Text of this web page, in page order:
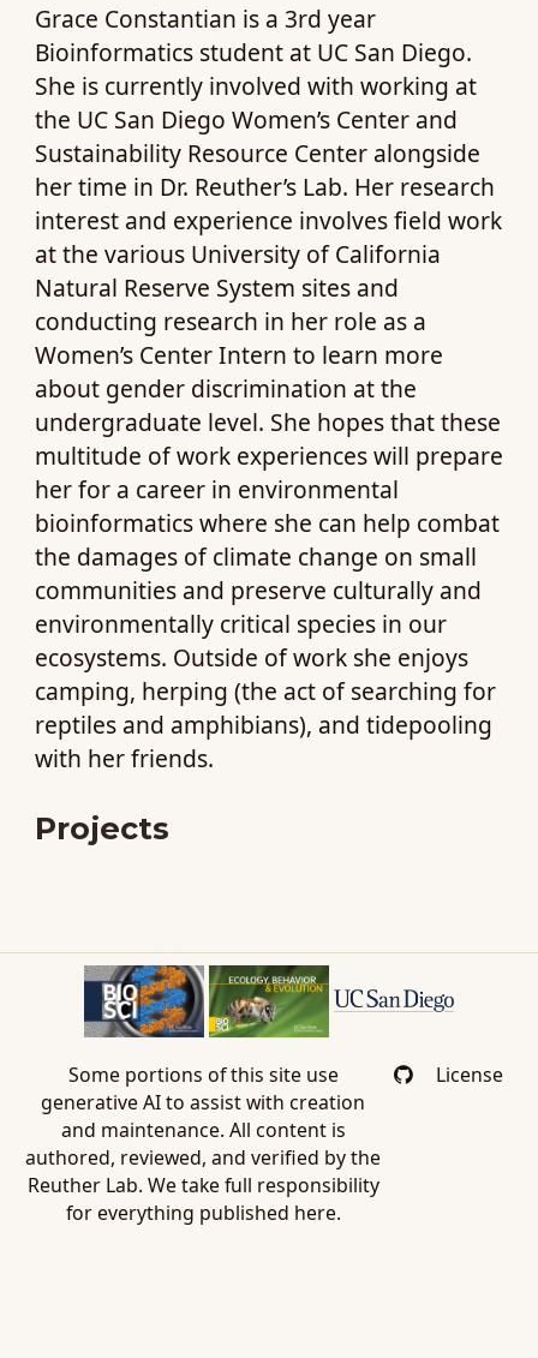
Grace Constantian is a 3rd year
Bioinformatics student at UC San Diego.
She is currently involved with working at
the UC San Diego Women’s Center and
Sustainability Resource Center alongside
her time in Dr. Reuther’s Lab. Her research
interest and experience involves field work
at the various University of California
Natural Reserve System sites and
conducting research in her role as a
Women’s Center Intern to learn more
about gender discrimination at the
undergraduate level. She hopes that these
multitude of work experiences will prepare
her for a career in environmental
bioinformatics where she can help combat
the damages of climate change on small
communities and preserve culturally and
environmentally critical species in our
ecosystems. Outside of work she enjoys
camping, herping (the act of searching for
reptiles and amphibians), and tidepooling
with her friends.
Projects
Some portions of this site use
generative AI to assist with creation
and maintenance. All content is
authored, reviewed, and verified by the
Reuther Lab. We take full responsibility
for everything published here.
License